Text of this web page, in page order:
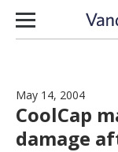
Skip to content
May 14, 2004
CoolCap
damage